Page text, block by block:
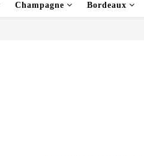
Champagne Bordeaux